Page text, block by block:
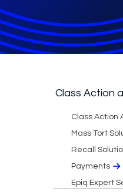
Class Action
Class Action
Mass Tort
Recall
Payments
Epiq Expert